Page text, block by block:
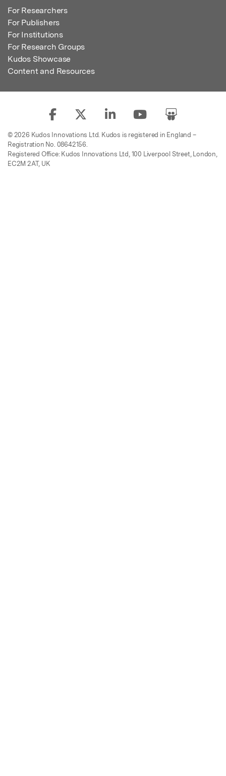
For Researchers
For Publishers
For Institutions
For Research Groups
Kudos Showcase
Content and Resources
© 2026 Kudos Innovations Ltd. Kudos is registered in England –
Registration No. 08642156.
Registered Office: Kudos Innovations Ltd, 100 Liverpool Street, London,
EC2M 2AT, UK